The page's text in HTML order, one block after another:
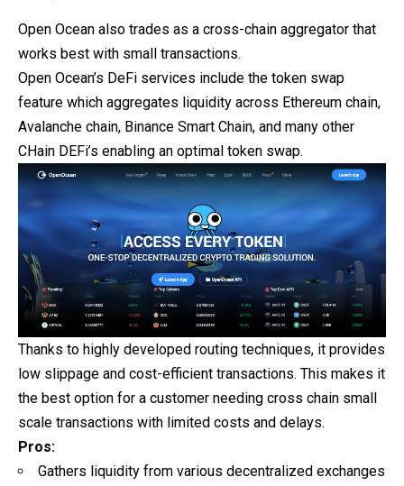
Open Ocean also trades as a cross-chain aggregator that
works best with small transactions.
Open Ocean’s DeFi services include the token swap
feature which aggregates liquidity across Ethereum chain,
Avalanche chain, Binance Smart Chain, and many other
CHain DEFi’s enabling an optimal token swap.
Thanks to highly developed routing techniques, it provides
low slippage and cost-efficient transactions. This makes it
the best option for a customer needing cross chain small
scale transactions with limited costs and delays.
Pros:
Gathers liquidity from various decentralized exchanges